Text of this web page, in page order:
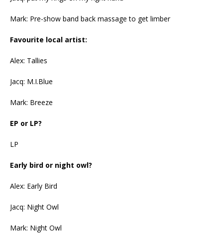
Mark: Pre-show band back massage to get limber
Favourite local artist:
Alex: Tallies
Jacq: M.I.Blue
Mark: Breeze
EP or LP?
LP
Early bird or night owl?
Alex: Early Bird
Jacq: Night Owl
Mark: Night Owl